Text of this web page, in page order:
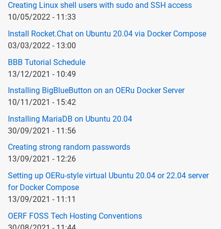
Creating Linux shell users with sudo and SSH access
10/05/2022 - 11:33
Install Rocket.Chat on Ubuntu 20.04 via Docker Compose
03/03/2022 - 13:00
BBB Tutorial Schedule
13/12/2021 - 10:49
Installing BigBlueButton on an OERu Docker Server
10/11/2021 - 15:42
Installing MariaDB on Ubuntu 20.04
30/09/2021 - 11:56
Creating strong random passwords
13/09/2021 - 12:26
Setting up OERu-style virtual Ubuntu 20.04 or 22.04 server
for Docker Compose
13/09/2021 - 11:11
OERF FOSS Tech Hosting Conventions